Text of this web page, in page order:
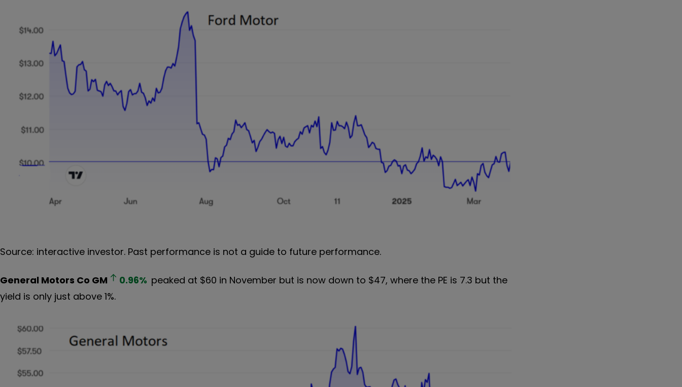
Source: interactive investor. Past performance is not a guide to future performance.
General Motors Co GM 0.96% peaked at $60 in November but is now down to $47, where the PE is 7.3 but the
yield is only just above 1%.